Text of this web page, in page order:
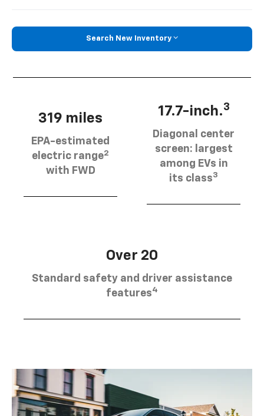
Search New Inventory
319 miles
EPA-estimated
electric range2
with FWD
17.7-inch.3
Diagonal center
screen: largest
among EVs in
its class3
Over 20
Standard safety and driver assistance
features4